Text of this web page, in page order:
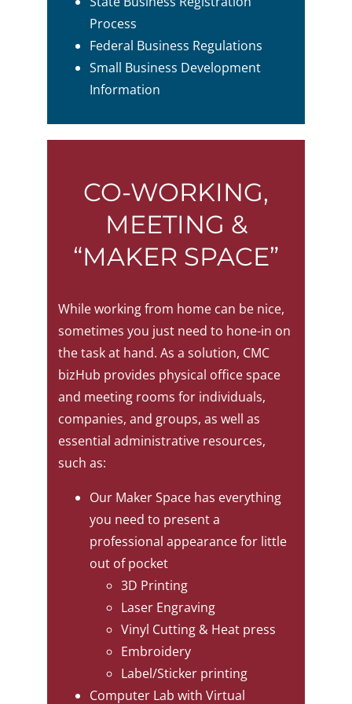
Process
Federal Business Regulations
Small Business Development
Information
CO-WORKING,
MEETING &
“MAKER SPACE”
While working from home can be nice,
sometimes you just need to hone-in on
the task at hand. As a solution, CMC
bizHub provides physical office space
and meeting rooms for individuals,
companies, and groups, as well as
essential administrative resources,
such as:
Our Maker Space has everything
you need to present a
professional appearance for little
out of pocket
3D Printing
Laser Engraving
Vinyl Cutting & Heat press
Embroidery
Label/Sticker printing
Computer Lab with Virtual